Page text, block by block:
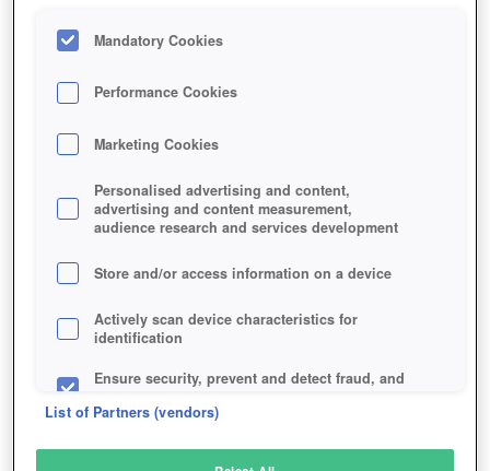
GAME MARVEL-PUZZLE-QUEST
Description
MARVEL PUZZLE QUEST
SIMILAR GAMES
Strategy
Mandatory Cookies
Performance Cookies
Marketing Cookies
Personalised advertising and content,
advertising and content measurement,
audience research and services development
Store and/or access information on a device
Actively scan device characteristics for
identification
Ensure security, prevent and detect fraud, and
List of Partners (vendors)